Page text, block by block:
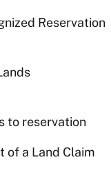
Reservation
to reservation
of a Land Claim